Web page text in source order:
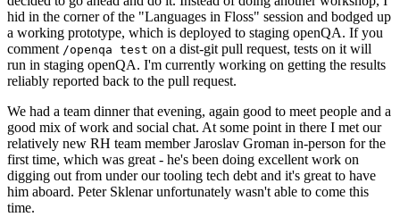
hid in the corner of the "Languages in Floss" session and bodged up
a working prototype, which is deployed to staging openQA. If you
comment /openqa test on a dist-git pull request, tests on it will
run in staging openQA. I'm currently working on getting the results
reliably reported back to the pull request.
We had a team dinner that evening, again good to meet people and a
good mix of work and social chat. At some point in there I met our
relatively new RH team member Jaroslav Groman in-person for the
first time, which was great - he's been doing excellent work on
digging out from under our tooling tech debt and it's great to have
him aboard. Peter Sklenar unfortunately wasn't able to come this
time.